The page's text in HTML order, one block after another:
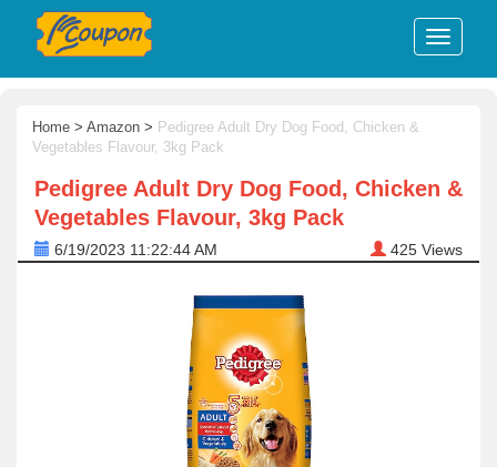
Home > Amazon > Pedigree Adult Dry Dog Food, Chicken &
Vegetables Flavour, 3kg Pack
Pedigree Adult Dry Dog Food, Chicken &
Vegetables Flavour, 3kg Pack
6/19/2023 11:22:44 AM 425 Views